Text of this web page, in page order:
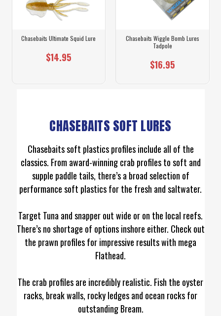
Chasebaits Ultimate Squid Lure
$14.95
Chasebaits Wiggle Bomb Lures
Tadpole
$16.95
CHASEBAITS SOFT LURES
Chasebaits soft plastics profiles include all of the
classics. From award-winning crab profiles to soft and
supple paddle tails, there’s a broad selection of
performance soft plastics for the fresh and saltwater.
Target Tuna and snapper out wide or on the local reefs.
There’s no shortage of options inshore either. Check out
the prawn profiles for impressive results with mega
Flathead.
The crab profiles are incredibly realistic. Fish the oyster
racks, break walls, rocky ledges and ocean rocks for
outstanding Bream.